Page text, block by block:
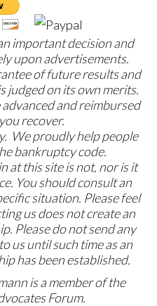
important decision and
upon advertisements.
of future results and
judged on its own merits.
and reimbursed
recover.
We proudly help people
bankruptcy code.
at this site is not, nor is it
You should consult an
situation. Please feel
us does not create an
Please do not send any
us until such time as an
has been established.
is a member of the
Forum.